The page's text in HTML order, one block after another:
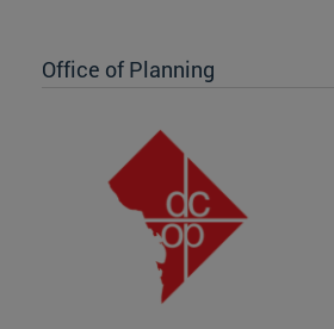
Office of Planning